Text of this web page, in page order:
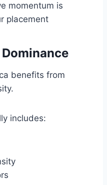
momentum is
placement
benefits from
includes: